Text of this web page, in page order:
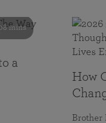
mins
a
How
Brother